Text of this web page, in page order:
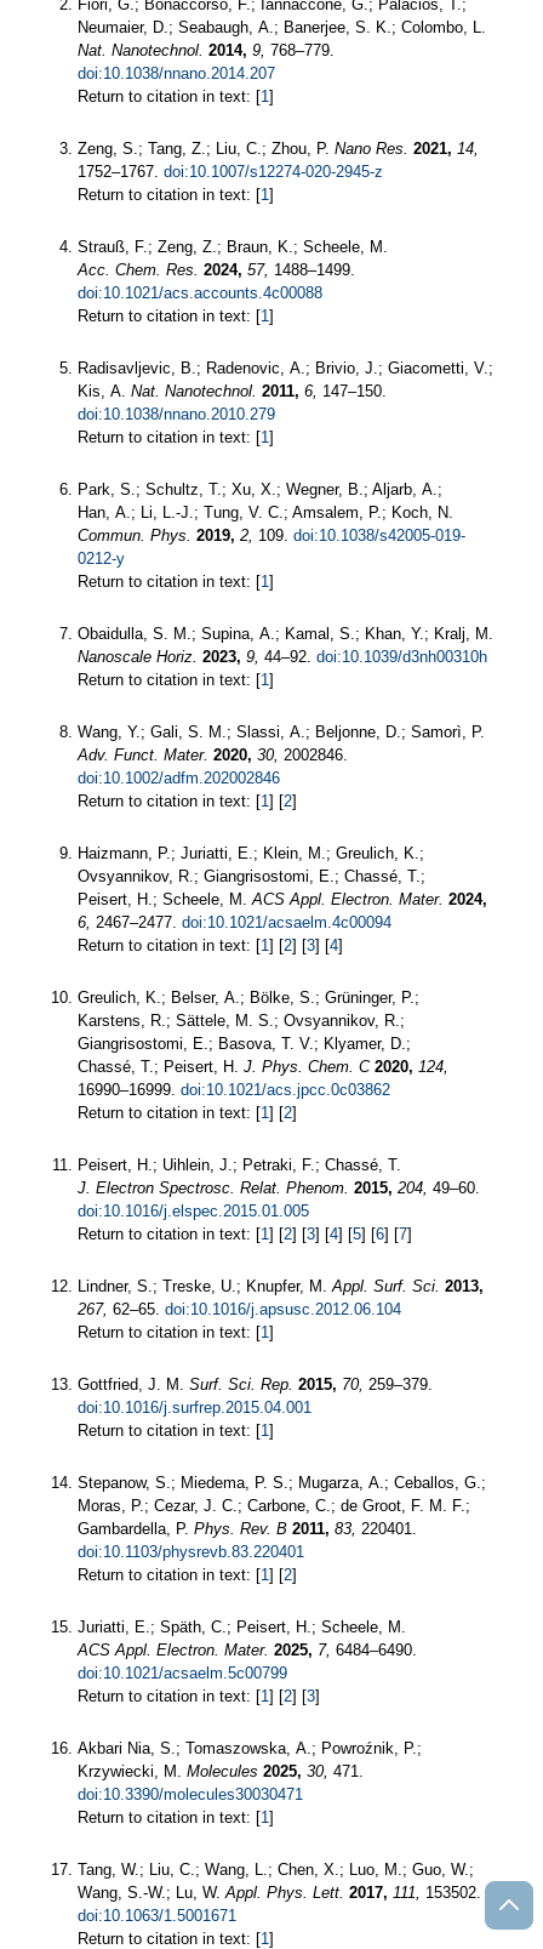
Fiori, G.; Bonaccorso, F.; Iannaccone, G.; Palacios, T.;
Neumaier, D.; Seabaugh, A.; Banerjee, S. K.; Colombo, L.
Nat. Nanotechnol. 2014, 9, 768–779.
doi:10.1038/nnano.2014.207
Return to citation in text: [1]
Zeng, S.; Tang, Z.; Liu, C.; Zhou, P. Nano Res. 2021, 14,
1752–1767. doi:10.1007/s12274-020-2945-z
Return to citation in text: [1]
Strauß, F.; Zeng, Z.; Braun, K.; Scheele, M.
Acc. Chem. Res. 2024, 57, 1488–1499.
doi:10.1021/acs.accounts.4c00088
Return to citation in text: [1]
Radisavljevic, B.; Radenovic, A.; Brivio, J.; Giacometti, V.;
Kis, A. Nat. Nanotechnol. 2011, 6, 147–150.
doi:10.1038/nnano.2010.279
Return to citation in text: [1]
Park, S.; Schultz, T.; Xu, X.; Wegner, B.; Aljarb, A.;
Han, A.; Li, L.-J.; Tung, V. C.; Amsalem, P.; Koch, N.
Commun. Phys. 2019, 2, 109. doi:10.1038/s42005-019-
0212-y
Return to citation in text: [1]
Obaidulla, S. M.; Supina, A.; Kamal, S.; Khan, Y.; Kralj, M.
Nanoscale Horiz. 2023, 9, 44–92. doi:10.1039/d3nh00310h
Return to citation in text: [1]
Wang, Y.; Gali, S. M.; Slassi, A.; Beljonne, D.; Samorì, P.
Adv. Funct. Mater. 2020, 30, 2002846.
doi:10.1002/adfm.202002846
Return to citation in text: [1] [2]
Haizmann, P.; Juriatti, E.; Klein, M.; Greulich, K.;
Ovsyannikov, R.; Giangrisostomi, E.; Chassé, T.;
Peisert, H.; Scheele, M. ACS Appl. Electron. Mater. 2024,
6, 2467–2477. doi:10.1021/acsaelm.4c00094
Return to citation in text: [1] [2] [3] [4]
Greulich, K.; Belser, A.; Bölke, S.; Grüninger, P.;
Karstens, R.; Sättele, M. S.; Ovsyannikov, R.;
Giangrisostomi, E.; Basova, T. V.; Klyamer, D.;
Chassé, T.; Peisert, H. J. Phys. Chem. C 2020, 124,
16990–16999. doi:10.1021/acs.jpcc.0c03862
Return to citation in text: [1] [2]
Peisert, H.; Uihlein, J.; Petraki, F.; Chassé, T.
J. Electron Spectrosc. Relat. Phenom. 2015, 204, 49–60.
doi:10.1016/j.elspec.2015.01.005
Return to citation in text: [1] [2] [3] [4] [5] [6] [7]
Lindner, S.; Treske, U.; Knupfer, M. Appl. Surf. Sci. 2013,
267, 62–65. doi:10.1016/j.apsusc.2012.06.104
Return to citation in text: [1]
Gottfried, J. M. Surf. Sci. Rep. 2015, 70, 259–379.
doi:10.1016/j.surfrep.2015.04.001
Return to citation in text: [1]
Stepanow, S.; Miedema, P. S.; Mugarza, A.; Ceballos, G.;
Moras, P.; Cezar, J. C.; Carbone, C.; de Groot, F. M. F.;
Gambardella, P. Phys. Rev. B 2011, 83, 220401.
doi:10.1103/physrevb.83.220401
Return to citation in text: [1] [2]
Juriatti, E.; Späth, C.; Peisert, H.; Scheele, M.
ACS Appl. Electron. Mater. 2025, 7, 6484–6490.
doi:10.1021/acsaelm.5c00799
Return to citation in text: [1] [2] [3]
Akbari Nia, S.; Tomaszowska, A.; Powroźnik, P.;
Krzywiecki, M. Molecules 2025, 30, 471.
doi:10.3390/molecules30030471
Return to citation in text: [1]
Tang, W.; Liu, C.; Wang, L.; Chen, X.; Luo, M.; Guo, W.;
Wang, S.-W.; Lu, W. Appl. Phys. Lett. 2017, 111,
153502.
doi:10.1063/1.5001671
Return to citation in text: [1]